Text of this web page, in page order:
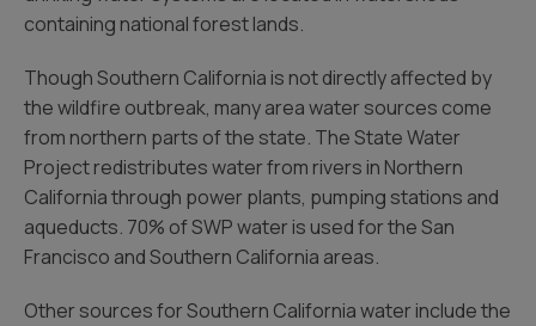
containing national forest lands.
Though Southern California is not directly affected by
the wildfire outbreak, many area water sources come
from northern parts of the state. The State Water
Project redistributes water from rivers in Northern
California through power plants, pumping stations and
aqueducts. 70% of SWP water is used for the San
Francisco and Southern California areas.
Other sources for Southern California water include the